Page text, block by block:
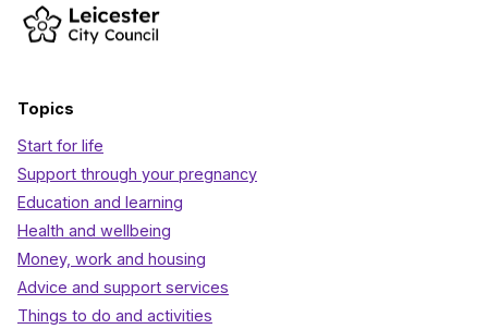
Topics
Start for life
Support through your pregnancy
Education and learning
Health and wellbeing
Money, work and housing
Advice and support services
Things to do and activities